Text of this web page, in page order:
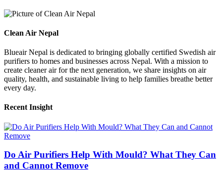
Clean Air Nepal
Blueair Nepal is dedicated to bringing globally certified Swedish air
purifiers to homes and businesses across Nepal. With a mission to
create cleaner air for the next generation, we share insights on air
quality, health, and sustainable living to help families breathe better
every day.
Recent Insight
Do Air Purifiers Help With Mould? What They Can
and Cannot Remove